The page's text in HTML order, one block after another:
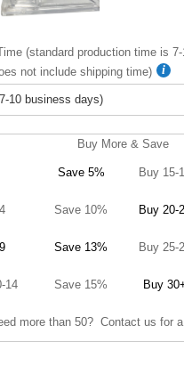
(standard production time is
not include shipping time)
Buy More & Save
Save 5% Buy 15-
Save 10% Buy 20-
Save 13% Buy 25-
14 Save 15% Buy
more than 50? Contact us for